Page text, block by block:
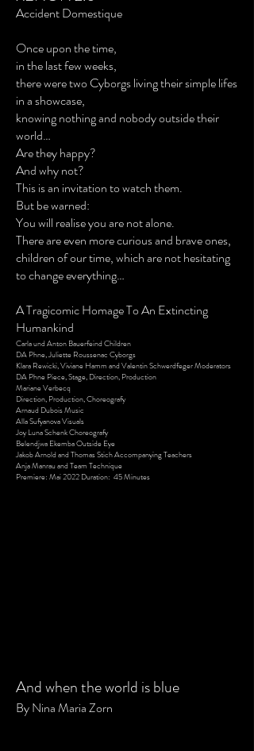
Accident Domestique
Once upon the time,
in the last few weeks,
there were two Cyborgs living their simple lifes
in a showcase,
knowing nothing and nobody outside their
world…
Are they happy?
And why not?
This is an invitation to watch them.
But be warned:
You will realise you are not alone.
There are even more curious and brave ones,
children of our time, which are not hesitating
to change everything…
A Tragicomic Homage To An Extincting
Humankind
Carla und Anton Bauerfeind Children
DA Phne, Juliette Roussenac Cyborgs
Klara Rewicki, Viviane Hamm and Valentin Schwerdfeger Moderators
DA Phne Piece, Stage, Direction, Production
Mariane Verbecq
Direction, Production, Choreografy
Arnaud Dubois Music
Alla Sufyanova Visuals
Joy Luna Schenk Choreografy
Belendjwa Ekemba Outside Eye
Jakob Arnold and Thomas Stich Accompanying Teachers
Anja Manrau and Team Technique
Premiere: Mai 2022 Duration: 45 Minutes
And when the world is blue
By Nina Maria Zorn